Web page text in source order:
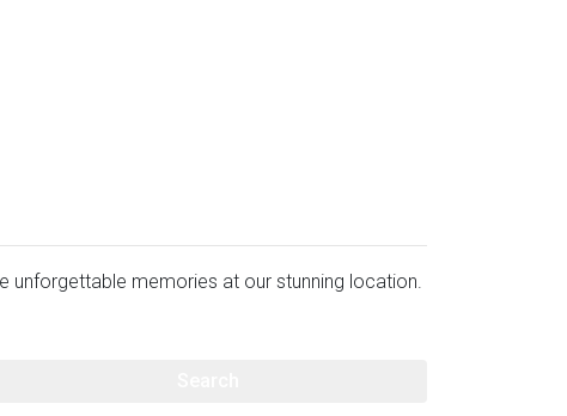
unforgettable memories at our stunning location.